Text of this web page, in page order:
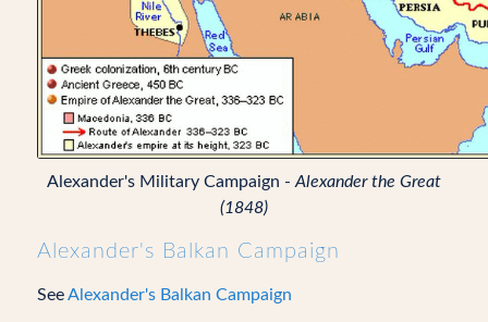
Alexander's Military Campaign - Alexander the Great
(1848)
Alexander's Balkan Campaign
SeeAlexander's Balkan Campaign